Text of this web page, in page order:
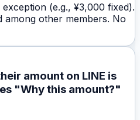
(e.g., ¥3,000 fixed).
among other members. No
amount on LINE is
"Why this amount?"